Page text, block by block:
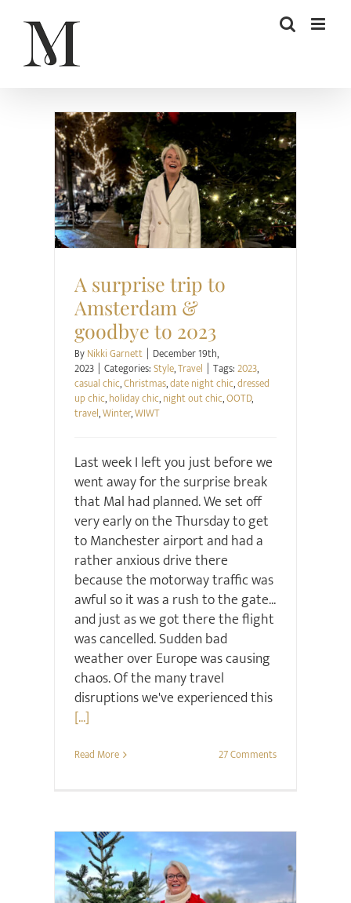
content
Style Travel
A surprise trip to
Amsterdam &
goodbye to 2023
ByNikki Garnett | December 19th,
2023 | Categories:Style,Travel | Tags:2023,
casual chic,Christmas,date night chic,dressed
up chic,holiday chic,night out chic,OOTD,
travel,Winter,WIWT
Last week I left you just before we
went away for the surprise break
that Mal had planned. We set off
very early on the Thursday to get
to Manchester airport and had a
rather anxious drive there
because the motorway traffic was
awful so it was a rush to the gate...
and just as we got there the flight
was cancelled. Sudden bad
weather over Europe was causing
chaos. Of the many travel
disruptions we've experienced this
[...]
Read More 27 Comments